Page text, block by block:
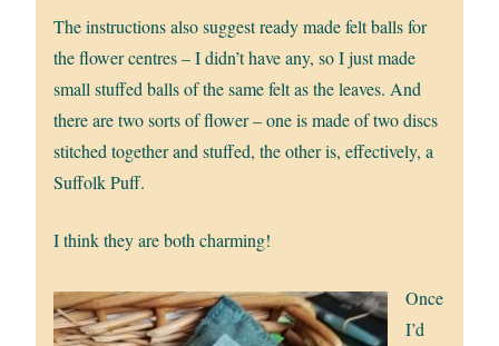
The instructions also suggest ready made felt balls for
the flower centres – I didn’t have any, so I just made
small stuffed balls of the same felt as the leaves. And
there are two sorts of flower – one is made of two discs
stitched together and stuffed, the other is, effectively, a
Suffolk Puff.
I think they are both charming!
Once
I’d